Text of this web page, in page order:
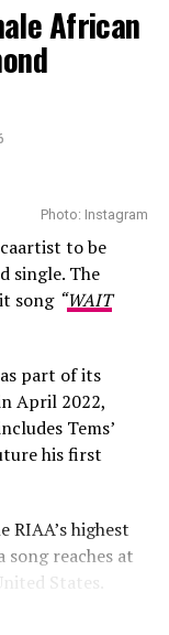
African
Photo: Instagram
to be
single. The
song “WAIT
part of its
April 2022,
Tems’
his first
highest
reaches at
States.